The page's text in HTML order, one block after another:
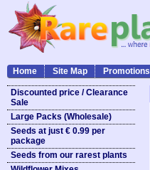
Home Site Map Promotions
Discounted price / Clearance
Sale
Large Packs (Wholesale)
Seeds at just € 0.99 per
package
Seeds from our rarest plants